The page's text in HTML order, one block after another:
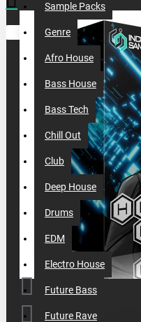
Sample Packs
Genre
Afro House
Bass House
Bass Tech
Chill Out
Club
Deep House
Drums
EDM
Electro House
Future Bass
Future Rave
Your shopping cart is